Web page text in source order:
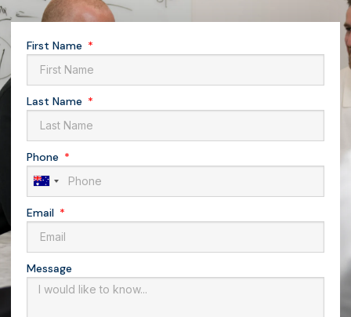
First Name
Last Name
Phone
Australia
+61
Email
Message